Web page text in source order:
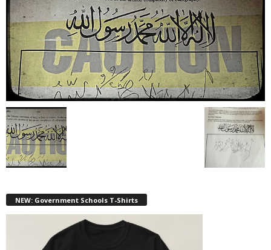
NEW: Government Schools T-Shirts